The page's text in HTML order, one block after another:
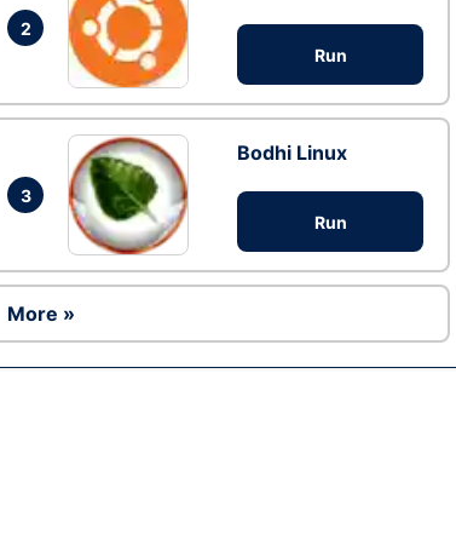
2
Run
3
Bodhi Linux
Run
More »